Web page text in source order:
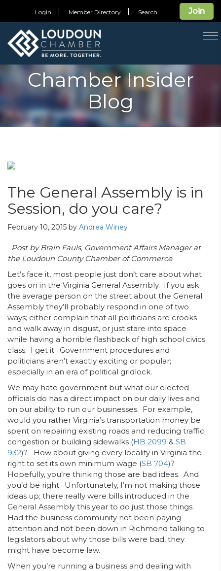
Join
Login Member Directory Search
Chamber Insider
Blog
The General Assembly is in
Session, do you care?
February 10, 2015 by Andrea Winey
Post by Brain Fauls, Government Affairs Manager at
the Loudoun County Chamber of Commerce
Let’s face it, most people just don’t care about what
goes on in the Virginia General Assembly. If you ask
the average person on the street about the General
Assembly they’ll probably respond in one of two
ways; either complain that all politicians are crooks
and walk away in disgust, or just stare into space
while having a horrible flashback of high school civics
class. I get it. Government procedures and
politicians aren’t exactly exciting or popular;
especially in an era of political gridlock.
We may hate government but what our elected
officials do has a direct impact on our daily lives and
on our ability to run our businesses. For example,
would you rather Virginia’s transportation money be
spent on repairing existing roads and reducing traffic
congestion or building sidewalks (HB 2099 & SB
932)? How about giving every locality in Virginia the
right to set its own minimum wage (SB 704)?
Hopefully, you’re thinking those are bad ideas. And
you’d be right. Unfortunately, I’m not making those
ideas up; there really were bills introduced in the
General Assembly this year to do just those things.
Had the business community not been paying
attention and not been down in Richmond talking to
legislators about why those bills were bad, they
might have become law.
When you’re running a business and dealing with